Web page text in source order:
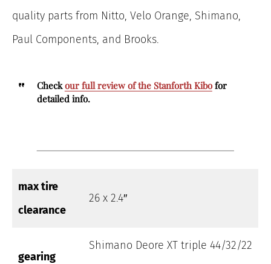
quality parts from Nitto, Velo Orange, Shimano,
Paul Components, and Brooks.
Checkour full review of the Stanforth Kibofor
detailed info.
max tire
clearance
26 x 2.4″
gearing
Shimano Deore XT triple 44/32/22